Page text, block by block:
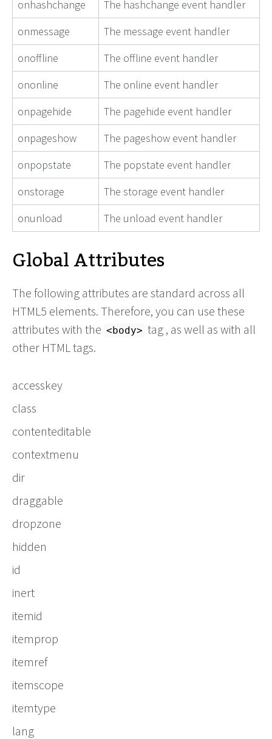
onhashchange
The hashchange event handler
onmessage
The message event handler
onoffline
The offline event handler
ononline
The online event handler
onpagehide
The pagehide event handler
onpageshow
The pageshow event handler
onpopstate
The popstate event handler
onstorage
The storage event handler
onunload
The unload event handler
Global Attributes
The following attributes are standard across all
HTML5 elements. Therefore, you can use these
attributes with the <body> tag , as well as with all
other HTML tags.
accesskey
class
contenteditable
contextmenu
dir
draggable
dropzone
hidden
id
inert
itemid
itemprop
itemref
itemscope
itemtype
lang